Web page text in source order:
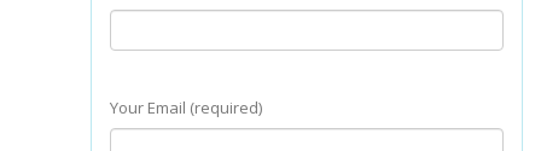
Your Email (required)